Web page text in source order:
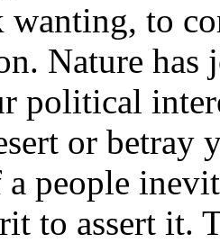
to
Nature
political
or betray
a people
to assert it.